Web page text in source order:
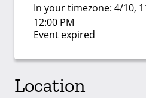
In your timezone: 4/10,
12:00 PM
Event expired
Location